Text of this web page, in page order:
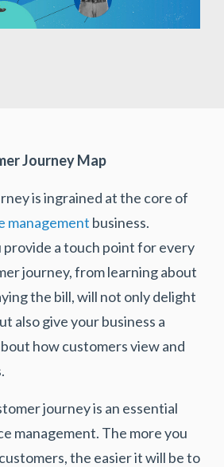
Journey Map
is ingrained at the core of
management business.
provide a touch point for every
journey, from learning about
the bill, will not only delight
also give your business a
how customers view and
journey is an essential
management. The more you
the easier it will be to